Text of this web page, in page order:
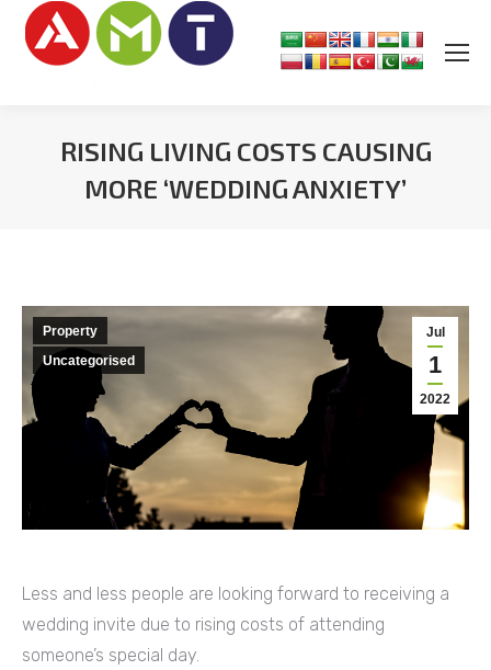
RISING LIVING COSTS CAUSING
MORE ‘WEDDING ANXIETY’
Jul
1
2022
Property
Uncategorised
Less and less people are looking forward to receiving a
wedding invite due to rising costs of attending
someone’s special day.